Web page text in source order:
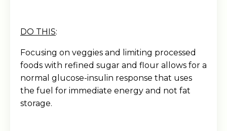
DO THIS:
Focusing on veggies and limiting processed
foods with refined sugar and flour allows for a
normal glucose-insulin response that uses
the fuel for immediate energy and not fat
storage.